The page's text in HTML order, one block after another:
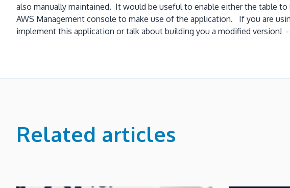
also manually maintained. It would be useful to enable either the table
AWS Management console to make use of the application. If you are
implement this application or talk about building you a modified
Related articles